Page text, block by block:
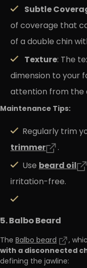
Subtle
of coverage that
of a double chin
Texture: The
dimension to your
attention from the
Maintenance Tips:
Regularly trim
trimmer
.
Usebeardoil
irritation-free.
5. Balbo Beard
The Balbo beard ,
with a disconnected
defining the jawline: